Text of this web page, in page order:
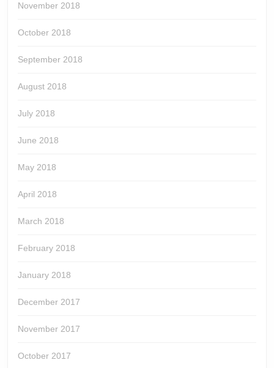
November 2018
October 2018
September 2018
August 2018
July 2018
June 2018
May 2018
April 2018
March 2018
February 2018
January 2018
December 2017
November 2017
October 2017